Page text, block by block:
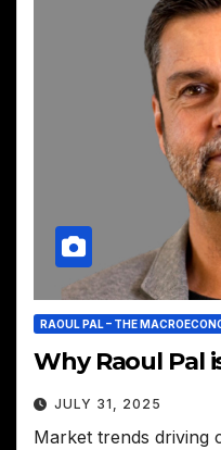
RAOUL PAL – THE
Why Raoul Pal
JULY 31, 2025
Market trends driving